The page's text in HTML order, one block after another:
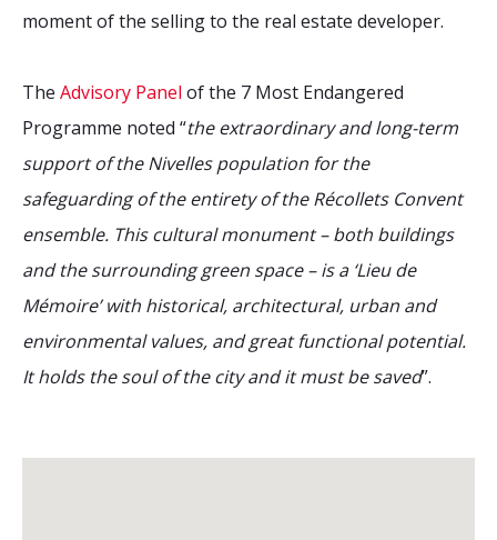
moment of the selling to the real estate developer.
The Advisory Panel of the 7 Most Endangered
Programme noted “the extraordinary and long-term
support of the Nivelles population for the
safeguarding of the entirety of the Récollets Convent
ensemble. This cultural monument – both buildings
and the surrounding green space – is a ‘Lieu de
Mémoire’ with historical, architectural, urban and
environmental values, and great functional potential.
It holds the soul of the city and it must be saved”.